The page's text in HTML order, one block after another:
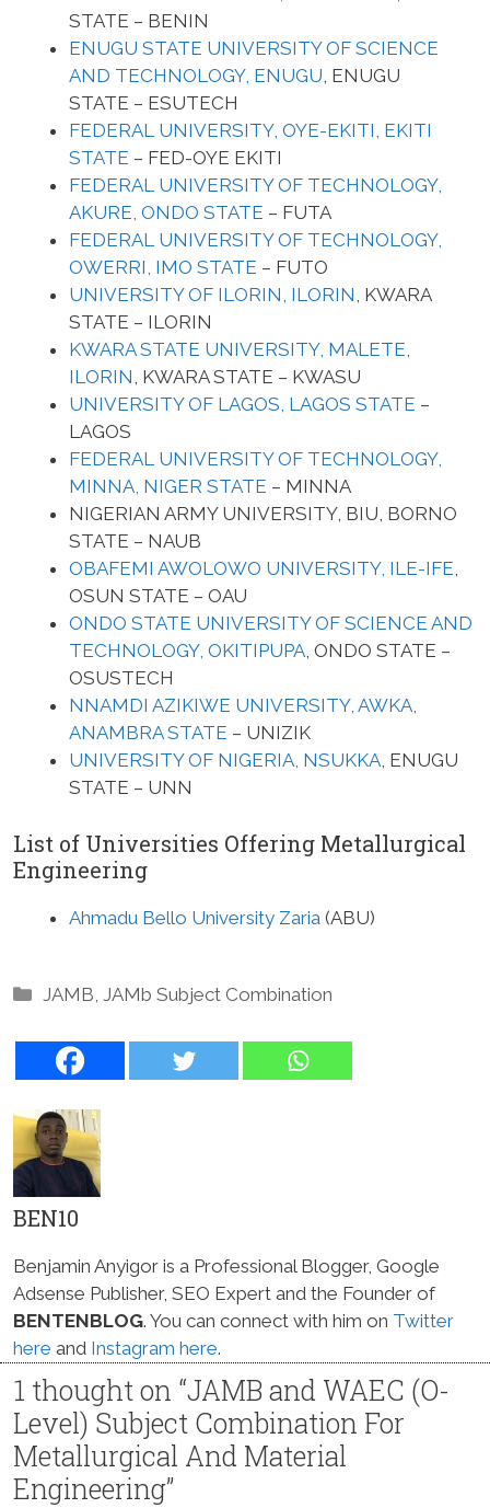
STATE – BENIN
ENUGU STATE UNIVERSITY OF SCIENCE
AND TECHNOLOGY, ENUGU, ENUGU
STATE – ESUTECH
FEDERAL UNIVERSITY, OYE-EKITI, EKITI
STATE – FED-OYE EKITI
FEDERAL UNIVERSITY OF TECHNOLOGY,
AKURE, ONDO STATE – FUTA
FEDERAL UNIVERSITY OF TECHNOLOGY,
OWERRI, IMO STATE – FUTO
UNIVERSITY OF ILORIN, ILORIN, KWARA
STATE – ILORIN
KWARA STATE UNIVERSITY, MALETE,
ILORIN, KWARA STATE – KWASU
UNIVERSITY OF LAGOS, LAGOS STATE –
LAGOS
FEDERAL UNIVERSITY OF TECHNOLOGY,
MINNA, NIGER STATE – MINNA
NIGERIAN ARMY UNIVERSITY, BIU, BORNO
STATE – NAUB
OBAFEMI AWOLOWO UNIVERSITY, ILE-IFE,
OSUN STATE – OAU
ONDO STATE UNIVERSITY OF SCIENCE AND
TECHNOLOGY, OKITIPUPA, ONDO STATE –
OSUSTECH
NNAMDI AZIKIWE UNIVERSITY, AWKA,
ANAMBRA STATE – UNIZIK
UNIVERSITY OF NIGERIA, NSUKKA, ENUGU
STATE – UNN
List of Universities Offering Metallurgical
Engineering
Ahmadu Bello University Zaria (ABU)
Categories
JAMB,JAMb Subject Combination
BEN10
Benjamin Anyigor is a Professional Blogger, Google
Adsense Publisher, SEO Expert and the Founder of
BENTENBLOG. You can connect with him on Twitter
here and Instagram here.
1 thought on “JAMB and WAEC (O-
Level) Subject Combination For
Metallurgical And Material
Engineering”